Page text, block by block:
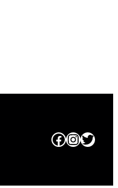
Facebook
https://